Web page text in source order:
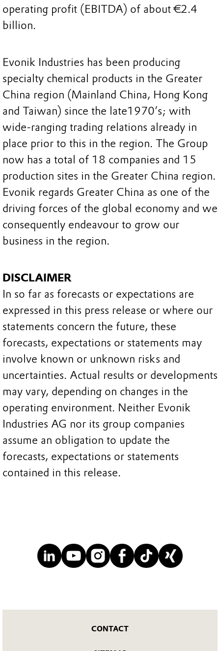
operating profit (EBITDA) of about €2.4
billion.
Evonik Industries has been producing
specialty chemical products in the Greater
China region (Mainland China, Hong Kong
and Taiwan) since the late1970’s; with
wide-ranging trading relations already in
place prior to this in the region. The Group
now has a total of 18 companies and 15
production sites in the Greater China region.
Evonik regards Greater China as one of the
driving forces of the global economy and we
consequently endeavour to grow our
business in the region.
DISCLAIMER
In so far as forecasts or expectations are
expressed in this press release or where our
statements concern the future, these
forecasts, expectations or statements may
involve known or unknown risks and
uncertainties. Actual results or developments
may vary, depending on changes in the
operating environment. Neither Evonik
Industries AG nor its group companies
assume an obligation to update the
forecasts, expectations or statements
contained in this release.
CONTACT